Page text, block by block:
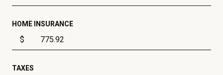
HOME INSURANCE
$
TAXES